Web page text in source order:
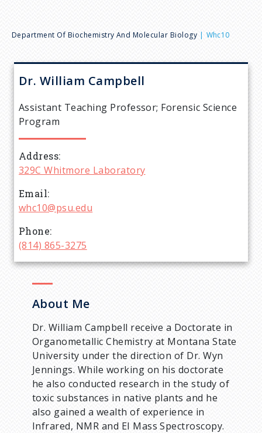
B
r
e
a
d
c
r
u
m
Department Of Biochemistry And Molecular Biology Whc10
Dr. William Campbell
Assistant Teaching Professor; Forensic Science
Program
Address
329C Whitmore Laboratory
Email
whc10@psu.edu
Phone
(814) 865-3275
About Me
Dr. William Campbell receive a Doctorate in
Organometallic Chemistry at Montana State
University under the direction of Dr. Wyn
Jennings. While working on his doctorate
he also conducted research in the study of
toxic substances in native plants and he
also gained a wealth of experience in
Infrared, NMR and EI Mass Spectroscopy.